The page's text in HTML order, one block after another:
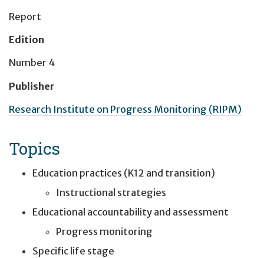
Report
Edition
Number 4
Publisher
Research Institute on Progress Monitoring (RIPM)
Topics
Education practices (K12 and transition)
Instructional strategies
Educational accountability and assessment
Progress monitoring
Specific life stage